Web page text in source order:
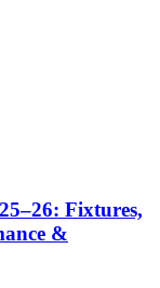
Fixtures,
&